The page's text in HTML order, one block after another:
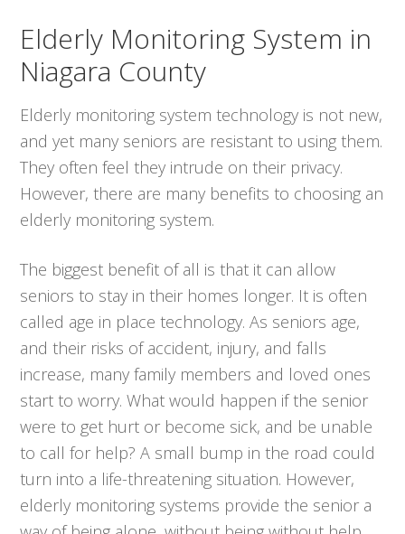
Elderly Monitoring System in
Niagara County
Elderly monitoring system technology is not new,
and yet many seniors are resistant to using them.
They often feel they intrude on their privacy.
However, there are many benefits to choosing an
elderly monitoring system.
The biggest benefit of all is that it can allow
seniors to stay in their homes longer. It is often
called age in place technology. As seniors age,
and their risks of accident, injury, and falls
increase, many family members and loved ones
start to worry. What would happen if the senior
were to get hurt or become sick, and be unable
to call for help? A small bump in the road could
turn into a life-threatening situation. However,
elderly monitoring systems provide the senior a